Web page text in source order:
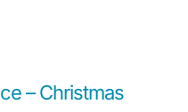
– Christmas